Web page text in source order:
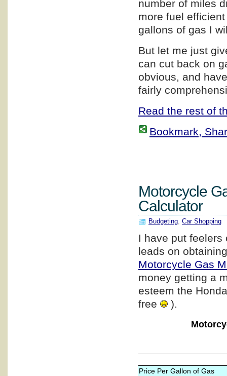
number of miles
more fuel
gallons of gas I
But let me just
can cut back on
obvious, and
fairly
Read the rest of
Bookmark,
Motorcycle
Calculator
Budgeting, Car Shopping
I have put feelers
leads on
Motorcycle Gas
money getting a
esteem the
free
).
Price Per Gallon of Gas